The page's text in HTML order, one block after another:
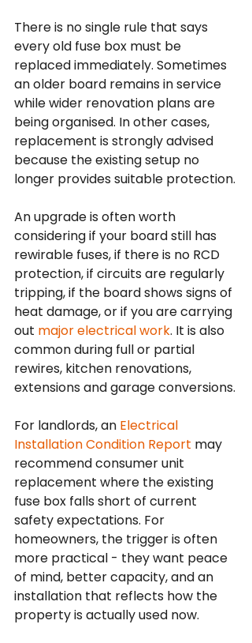
There is no single rule that says
every old fuse box must be
replaced immediately. Sometimes
an older board remains in service
while wider renovation plans are
being organised. In other cases,
replacement is strongly advised
because the existing setup no
longer provides suitable protection.
An upgrade is often worth
considering if your board still has
rewirable fuses, if there is no RCD
protection, if circuits are regularly
tripping, if the board shows signs of
heat damage, or if you are carrying
out major electrical work. It is also
common during full or partial
rewires, kitchen renovations,
extensions and garage conversions.
For landlords, an Electrical
Installation Condition Report may
recommend consumer unit
replacement where the existing
fuse box falls short of current
safety expectations. For
homeowners, the trigger is often
more practical - they want peace
of mind, better capacity, and an
installation that reflects how the
property is actually used now.